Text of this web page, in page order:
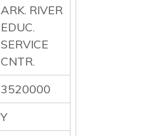
ARK. RIVER
EDUC.
SERVICE
CNTR.
3520000
Y